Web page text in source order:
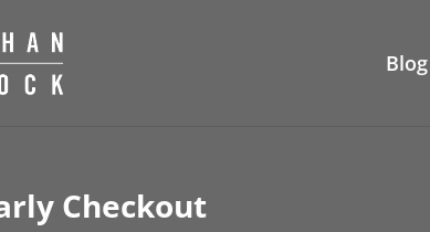
Blog
Checkout